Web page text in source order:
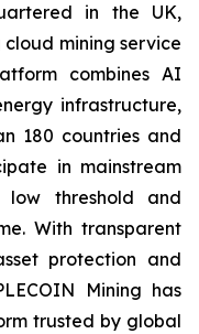
in the UK,
cloud mining service
combines AI
infrastructure,
180 countries and
in mainstream
low threshold and
With transparent
protection and
Mining has
trusted by global